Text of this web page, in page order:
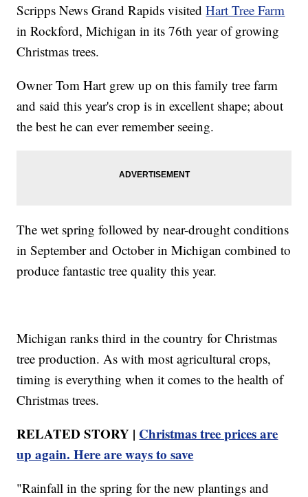
Scripps News Grand Rapids visitedHart Tree Farm
in Rockford, Michigan in its 76th year of growing
Christmas trees.
Owner Tom Hart grew up on this family tree farm
and said this year's crop is in excellent shape; about
the best he can ever remember seeing.
The wet spring followed by near-drought conditions
in September and October in Michigan combined to
produce fantastic tree quality this year.
Michigan ranks third in the country for Christmas
tree production. As with most agricultural crops,
timing is everything when it comes to the health of
Christmas trees.
RELATED STORY | Christmas tree prices are
up again. Here are ways to save
"Rainfall in the spring for the new plantings and